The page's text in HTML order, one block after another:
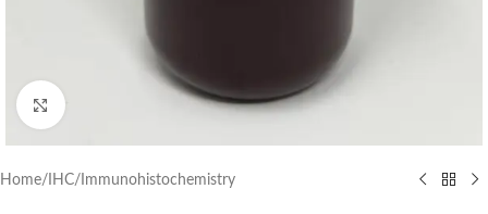
Home/ IHC/Immunohistochemistry